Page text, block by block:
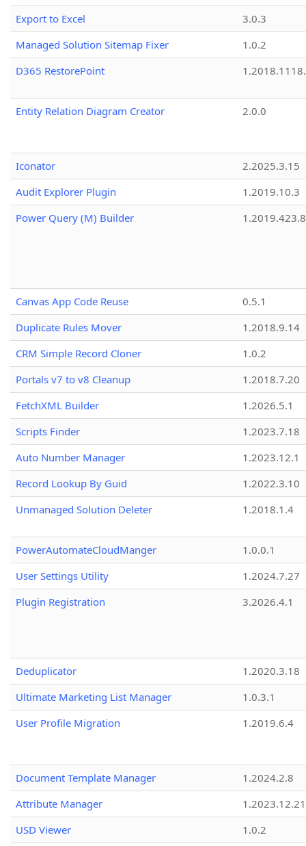
Export to Excel
3.0.3
Managed Solution Sitemap Fixer
1.0.2
D365 RestorePoint
Entity Relation Diagram Creator 2.0.0
Iconator
2.2025.3.15
Audit Explorer Plugin
1.2019.10.3
Power Query (M) Builder
1.2019.423.8
Canvas App Code Reuse
0.5.1
Duplicate Rules Mover
1.2018.9.14
CRM Simple Record Cloner
1.0.2
Portals v7 to v8 Cleanup
1.2018.7.20
FetchXML Builder
1.2026.5.1
Scripts Finder
1.2023.7.18
Auto Number Manager
1.2023.12.1
Record Lookup By Guid
1.2022.3.10
Unmanaged Solution Deleter
1.2018.1.4
PowerAutomateCloudManger
1.0.0.1
User Settings Utility
1.2024.7.27
Plugin Registration
3.2026.4.1
Deduplicator
1.2020.3.18
Ultimate Marketing List Manager
1.0.3.1
User Profile Migration
1.2019.6.4
Document Template Manager
1.2024.2.8
Attribute Manager
1.2023.12.21
USD Viewer
1.0.2